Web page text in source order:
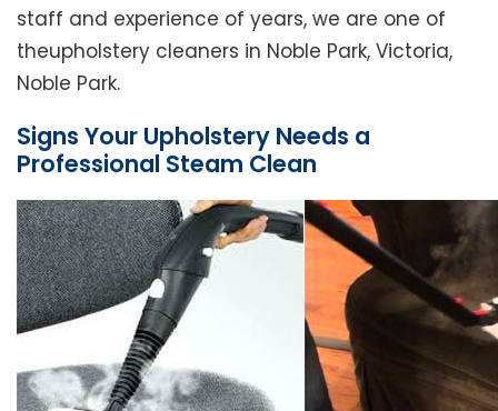
staff and experience of years, we are one of
theupholstery cleaners in Noble Park, Victoria,
Noble Park.
Signs Your Upholstery Needs a
Professional Steam Clean